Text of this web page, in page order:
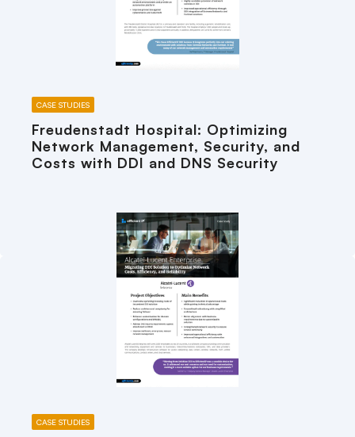
CASE STUDIES
Freudenstadt Hospital: Optimizing
Network Management, Security, and
Costs with DDI and DNS Security
CASE STUDIES